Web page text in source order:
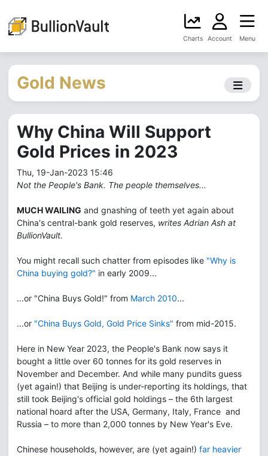
Charts Account Menu
Gold News
Why China Will Support
Gold Prices in 2023
Thu, 19-Jan-2023 15:46
Not the People's Bank. The people themselves...
MUCH WAILING and gnashing of teeth yet again about
China's central-bank gold reserves, writes Adrian Ash at
BullionVault.
You might recall such chatter from episodes like "Why is
China buying gold?" in early 2009...
...or "China Buys Gold!" from March 2010...
...or "China Buys Gold, Gold Price Sinks" from mid-2015.
Here in New Year 2023, the People's Bank now says it
bought a little over 60 tonnes for its gold reserves in
November and December. And while many pundits guess
(yet again!) that Beijing is under-reporting its holdings, that
still took Beijing's official gold holdings – the 6th largest
national hoard after the USA, Germany, Italy, France and
Russia – to more than 2,000 tonnes by New Year's Eve.
Chinese households, however, are (yet again!) far heavier